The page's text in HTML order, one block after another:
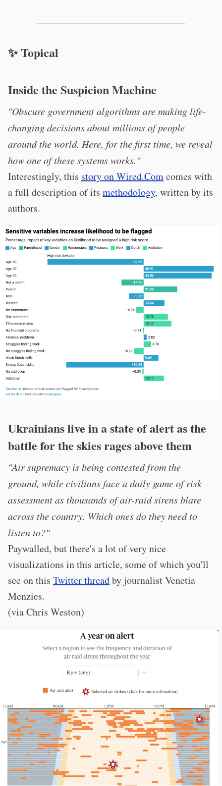
✨ Topical
Inside the Suspicion Machine
"Obscure government algorithms are making life-
changing decisions about millions of people
around the world. Here, for the first time, we reveal
how one of these systems works."
Interestingly, this story on Wired.Comcomes with
a full description of its methodology, written by its
authors.
Ukrainians live in a state of alert as the
battle for the skies rages above them
"Air supremacy is being contested from the
ground, while civilians face a daily game of risk
assessment as thousands of air-raid sirens blare
across the country. Which ones do they need to
listen to?"
Paywalled, but there's a lot of very nice
visualizations in this article, some of which you'll
see on this Twitter threadby journalist Venetia
Menzies.
(via Chris Weston)